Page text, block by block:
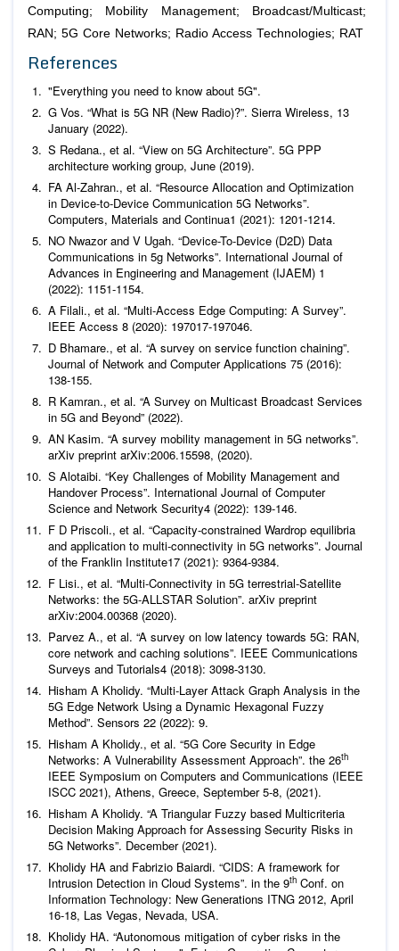
Computing; Mobility Management; Broadcast/Multicast;
RAN; 5G Core Networks; Radio Access Technologies; RAT
References
"Everything you need to know about 5G".
G Vos. “What is 5G NR (New Radio)?”. Sierra Wireless, 13
January (2022).
S Redana., et al. “View on 5G Architecture”. 5G PPP
architecture working group, June (2019).
FA Al-Zahran., et al. “Resource Allocation and Optimization
in Device-to-Device Communication 5G Networks”.
Computers, Materials and Continua1 (2021): 1201-1214.
NO Nwazor and V Ugah. “Device-To-Device (D2D) Data
Communications in 5g Networks”. International Journal of
Advances in Engineering and Management (IJAEM) 1
(2022): 1151-1154.
A Filali., et al. “Multi-Access Edge Computing: A Survey”.
IEEE Access 8 (2020): 197017-197046.
D Bhamare., et al. “A survey on service function chaining”.
Journal of Network and Computer Applications 75 (2016):
138-155.
R Kamran., et al. “A Survey on Multicast Broadcast Services
in 5G and Beyond” (2022).
AN Kasim. “A survey mobility management in 5G networks”.
arXiv preprint arXiv:2006.15598, (2020).
S Alotaibi. “Key Challenges of Mobility Management and
Handover Process”. International Journal of Computer
Science and Network Security4 (2022): 139-146.
F D Priscoli., et al. “Capacity-constrained Wardrop equilibria
and application to multi-connectivity in 5G networks”. Journal
of the Franklin Institute17 (2021): 9364-9384.
F Lisi., et al. “Multi-Connectivity in 5G terrestrial-Satellite
Networks: the 5G-ALLSTAR Solution”. arXiv preprint
arXiv:2004.00368 (2020).
Parvez A., et al. “A survey on low latency towards 5G: RAN,
core network and caching solutions”. IEEE Communications
Surveys and Tutorials4 (2018): 3098-3130.
Hisham A Kholidy. “Multi-Layer Attack Graph Analysis in the
5G Edge Network Using a Dynamic Hexagonal Fuzzy
Method”. Sensors 22 (2022): 9.
Hisham A Kholidy., et al. “5G Core Security in Edge
Networks: A Vulnerability Assessment Approach”. the 26th
IEEE Symposium on Computers and Communications (IEEE
ISCC 2021), Athens, Greece, September 5-8, (2021).
Hisham A Kholidy. “A Triangular Fuzzy based Multicriteria
Decision Making Approach for Assessing Security Risks in
5G Networks”. December (2021).
Kholidy HA and Fabrizio Baiardi. “CIDS: A framework for
Intrusion Detection in Cloud Systems”. in the 9th Conf. on
Information Technology: New Generations ITNG 2012, April
16-18, Las Vegas, Nevada, USA.
Kholidy HA. “Autonomous mitigation of cyber risks in the